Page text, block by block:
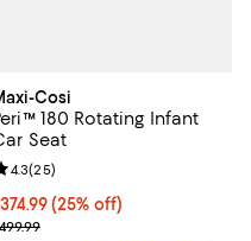
Cosi
180 Rotating Infant
Seat
price $374.99; 25% off;
(25% off)
price $499.99
rating: 4.3 out of 5; 25
4.3(25)